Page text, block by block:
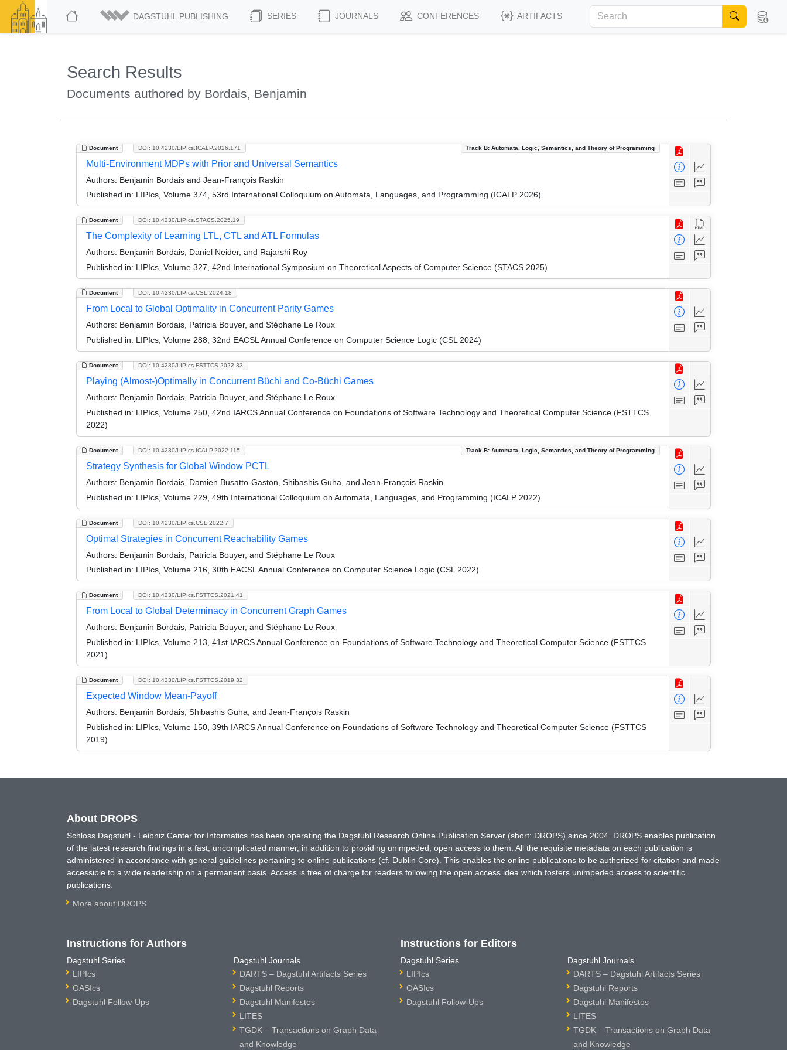
DAGSTUHL PUBLISHING SERIES JOURNALS CONFERENCES ARTIFACTS
Search Results
Documents authored by Bordais, Benjamin
Document Track B: Automata, Logic, Semantics, and Theory of Programming
DOI: 10.4230/LIPIcs.ICALP.2026.171
Multi-Environment MDPs with Prior and Universal Semantics
Authors: Benjamin Bordais and Jean-François Raskin
Published in: LIPIcs, Volume 374, 53rd International Colloquium on Automata, Languages, and Programming (ICALP 2026)
Document DOI: 10.4230/LIPIcs.STACS.2025.19
The Complexity of Learning LTL, CTL and ATL Formulas
Authors: Benjamin Bordais, Daniel Neider, and Rajarshi Roy
Published in: LIPIcs, Volume 327, 42nd International Symposium on Theoretical Aspects of Computer Science (STACS 2025)
Document DOI: 10.4230/LIPIcs.CSL.2024.18
From Local to Global Optimality in Concurrent Parity Games
Authors: Benjamin Bordais, Patricia Bouyer, and Stéphane Le Roux
Published in: LIPIcs, Volume 288, 32nd EACSL Annual Conference on Computer Science Logic (CSL 2024)
Document DOI: 10.4230/LIPIcs.FSTTCS.2022.33
Playing (Almost-)Optimally in Concurrent Büchi and Co-Büchi Games
Authors: Benjamin Bordais, Patricia Bouyer, and Stéphane Le Roux
Published in: LIPIcs, Volume 250, 42nd IARCS Annual Conference on Foundations of Software Technology and Theoretical Computer Science (FSTTCS
2022)
Document Track B: Automata, Logic, Semantics, and Theory of Programming
DOI: 10.4230/LIPIcs.ICALP.2022.115
Strategy Synthesis for Global Window PCTL
Authors: Benjamin Bordais, Damien Busatto-Gaston, Shibashis Guha, and Jean-François Raskin
Published in: LIPIcs, Volume 229, 49th International Colloquium on Automata, Languages, and Programming (ICALP 2022)
Document DOI: 10.4230/LIPIcs.CSL.2022.7
Optimal Strategies in Concurrent Reachability Games
Authors: Benjamin Bordais, Patricia Bouyer, and Stéphane Le Roux
Published in: LIPIcs, Volume 216, 30th EACSL Annual Conference on Computer Science Logic (CSL 2022)
Document DOI: 10.4230/LIPIcs.FSTTCS.2021.41
From Local to Global Determinacy in Concurrent Graph Games
Authors: Benjamin Bordais, Patricia Bouyer, and Stéphane Le Roux
Published in: LIPIcs, Volume 213, 41st IARCS Annual Conference on Foundations of Software Technology and Theoretical Computer Science (FSTTCS
2021)
Document DOI: 10.4230/LIPIcs.FSTTCS.2019.32
Expected Window Mean-Payoff
Authors: Benjamin Bordais, Shibashis Guha, and Jean-François Raskin
Published in: LIPIcs, Volume 150, 39th IARCS Annual Conference on Foundations of Software Technology and Theoretical Computer Science (FSTTCS
2019)
About DROPS
Schloss Dagstuhl - Leibniz Center for Informatics has been operating the Dagstuhl Research Online Publication Server (short: DROPS) since 2004. DROPS enables publication
of the latest research findings in a fast, uncomplicated manner, in addition to providing unimpeded, open access to them. All the requisite metadata on each publication is
administered in accordance with general guidelines pertaining to online publications (cf. Dublin Core). This enables the online publications to be authorized for citation and made
accessible to a wide readership on a permanent basis. Access is free of charge for readers following the open access idea which fosters unimpeded access to scientific
publications.
More about DROPS
Instructions for Authors
Dagstuhl Series
LIPIcs
OASIcs
Dagstuhl Follow-Ups
Dagstuhl Journals
DARTS – Dagstuhl Artifacts Series
Dagstuhl Reports
Dagstuhl Manifestos
LITES
TGDK – Transactions on Graph Data
and Knowledge
Instructions for Editors
Dagstuhl Series
LIPIcs
OASIcs
Dagstuhl Follow-Ups
Dagstuhl Journals
DARTS – Dagstuhl Artifacts Series
Dagstuhl Reports
Dagstuhl Manifestos
LITES
TGDK – Transactions on Graph Data
and Knowledge